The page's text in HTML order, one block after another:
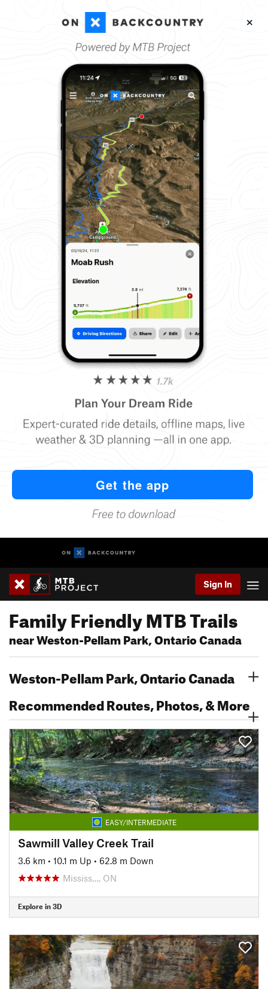
Sign In
Family Friendly MTB Trails
near Weston-Pellam Park, Ontario Canada
Weston-Pellam Park, Ontario Canada
Recommended Routes, Photos, & More
EASY/INTERMEDIATE
Sawmill Valley Creek Trail
3.6 km • 10.1 m Up • 62.8 m Down
Mississ…, ON
Explore in 3D